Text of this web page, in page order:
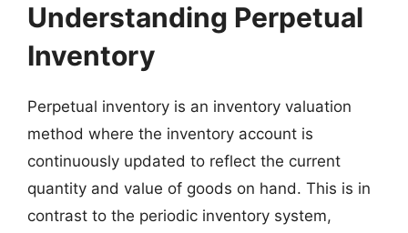
Understanding Perpetual
Inventory
Perpetual inventory is an inventory valuation
method where the inventory account is
continuously updated to reflect the current
quantity and value of goods on hand. This is in
contrast to the periodic inventory system,